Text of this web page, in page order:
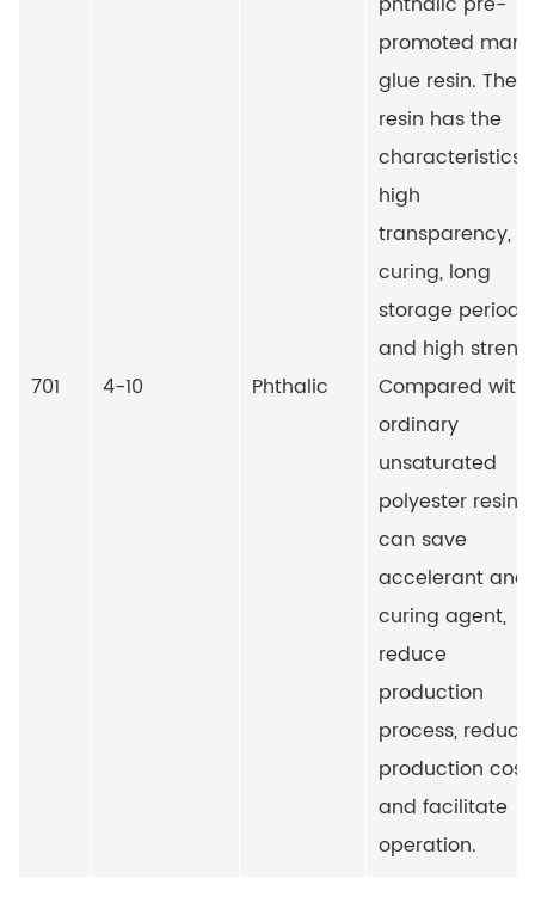
701 4-10 Phthalic
promoted
glue resin. The
resin has the
characteristics
high
transparency,
curing, long
storage period
and high
Compared with
ordinary
unsaturated
polyester resin,
can save
accelerant and
curing agent,
reduce
production
process, reduce
production cost
and facilitate
operation.